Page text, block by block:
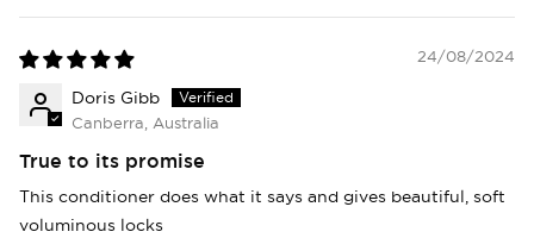
24/08/2024
Doris Gibb
Canberra, Australia
True to its promise
This conditioner does what it says and gives beautiful, soft
voluminous locks
items.